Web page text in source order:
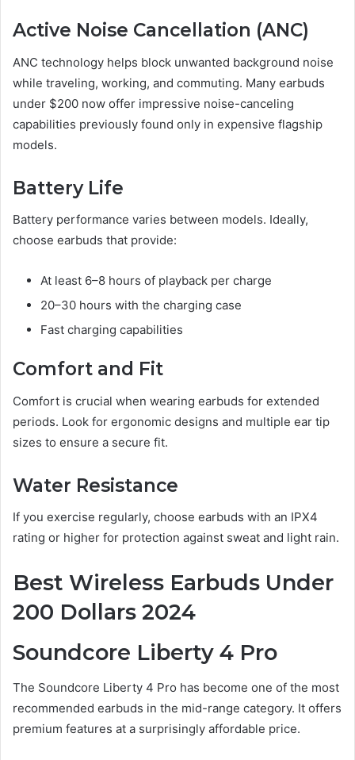
Active Noise Cancellation (ANC)
ANC technology helps block unwanted background noise
while traveling, working, and commuting. Many earbuds
under $200 now offer impressive noise-canceling
capabilities previously found only in expensive flagship
models.
Battery Life
Battery performance varies between models. Ideally,
choose earbuds that provide:
At least 6–8 hours of playback per charge
20–30 hours with the charging case
Fast charging capabilities
Comfort and Fit
Comfort is crucial when wearing earbuds for extended
periods. Look for ergonomic designs and multiple ear tip
sizes to ensure a secure fit.
Water Resistance
If you exercise regularly, choose earbuds with an IPX4
rating or higher for protection against sweat and light rain.
Best Wireless Earbuds Under
200 Dollars 2024
Soundcore Liberty 4 Pro
The Soundcore Liberty 4 Pro has become one of the most
recommended earbuds in the mid-range category. It offers
premium features at a surprisingly affordable price.